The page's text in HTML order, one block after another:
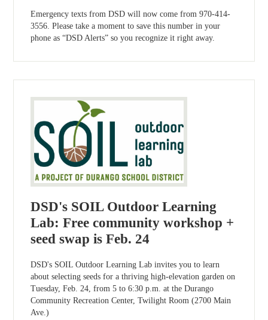
Emergency texts from DSD will now come from 970-414-
3556. Please take a moment to save this number in your
phone as “DSD Alerts” so you recognize it right away.
DSD's SOIL Outdoor Learning
Lab: Free community workshop +
seed swap is Feb. 24
DSD's SOIL Outdoor Learning Lab invites you to learn
about selecting seeds for a thriving high-elevation garden on
Tuesday, Feb. 24, from 5 to 6:30 p.m. at the Durango
Community Recreation Center, Twilight Room (2700 Main
Ave.)